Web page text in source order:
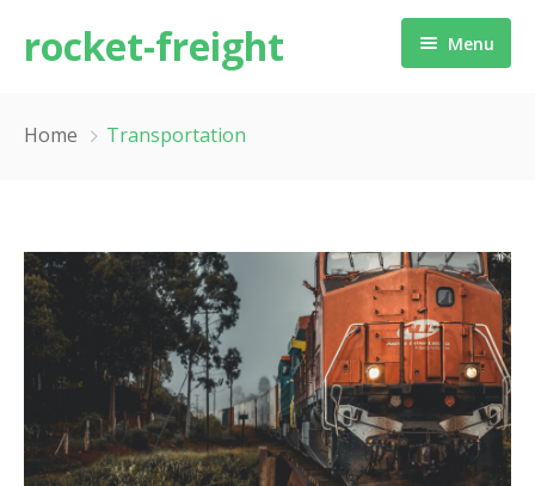
rocket-freight Menu
Contact
Home Transportation